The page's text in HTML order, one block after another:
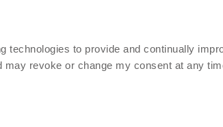
technologies to provide and continually
may revoke or change my consent at any